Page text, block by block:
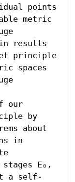
points
metric
results
principle
spaces
our
by
about
in
E₀,
a self-